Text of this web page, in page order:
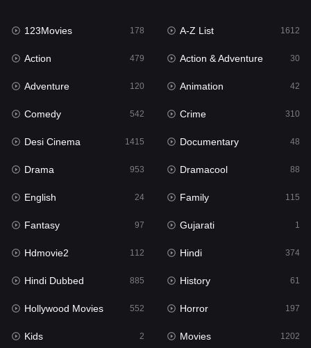
English 24
Family
Fantasy
Gujarati 1
Hdmovie2
Hindi
Hindi Dubbed 885
History
Hollywood Movies 552
Horror
Kids 2
Movies 1202
123Movies 178 A-Z List 1612
Action 479 Action & Adventure 30
Adventure 120 Animation 42
Comedy 542 Crime 310
Desi Cinema 1415 Documentary 48
Drama 953 Dramacool 88
English 24 Family 115
Fantasy 97 Gujarati 1
Hdmovie2 112 Hindi 374
Hindi Dubbed 885 History 61
Hollywood Movies 552 Horror 197
Kids 2 Movies 1202